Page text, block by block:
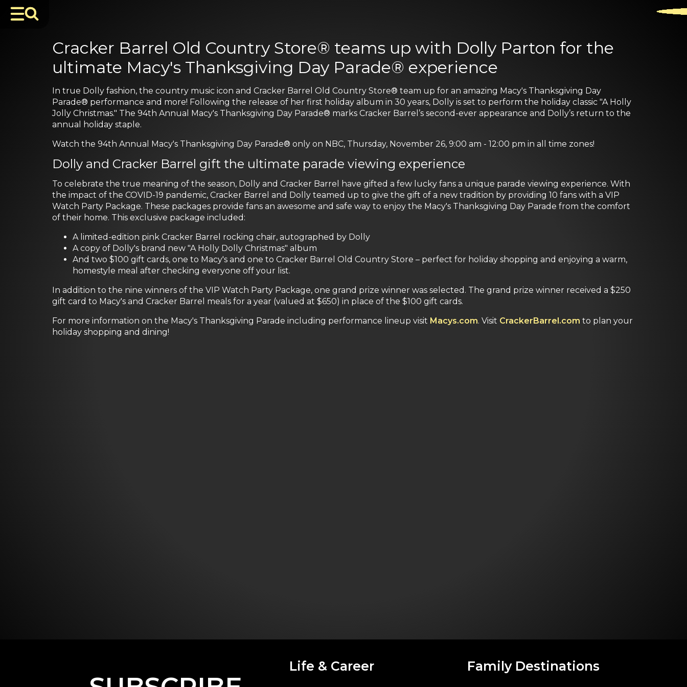
Cracker Barrel Old Country Store® teams up with Dolly Parton for the
ultimate Macy's Thanksgiving Day Parade® experience
In true Dolly fashion, the country music icon and Cracker Barrel Old Country Store® team up for an amazing Macy's Thanksgiving Day
Parade® performance and more! Following the release of her first holiday album in 30 years, Dolly is set to perform the holiday classic "A Holly
Jolly Christmas." The 94th Annual Macy's Thanksgiving Day Parade® marks Cracker Barrel’s second-ever appearance and Dolly’s return to the
annual holiday staple.
Watch the 94th Annual Macy's Thanksgiving Day Parade® only on NBC, Thursday, November 26, 9:00 am - 12:00 pm in all time zones!
Dolly and Cracker Barrel gift the ultimate parade viewing experience
To celebrate the true meaning of the season, Dolly and Cracker Barrel have gifted a few lucky fans a unique parade viewing experience. With
the impact of the COVID-19 pandemic, Cracker Barrel and Dolly teamed up to give the gift of a new tradition by providing 10 fans with a VIP
Watch Party Package. These packages provide fans an awesome and safe way to enjoy the Macy's Thanksgiving Day Parade from the comfort
of their home. This exclusive package included:
A limited-edition pink Cracker Barrel rocking chair, autographed by Dolly
A copy of Dolly's brand new "A Holly Dolly Christmas" album
And two $100 gift cards, one to Macy's and one to Cracker Barrel Old Country Store – perfect for holiday shopping and enjoying a warm,
homestyle meal after checking everyone off your list.
In addition to the nine winners of the VIP Watch Party Package, one grand prize winner was selected. The grand prize winner received a $250
gift card to Macy's and Cracker Barrel meals for a year (valued at $650) in place of the $100 gift cards.
For more information on the Macy's Thanksgiving Parade including performance lineup visit Macys.com. Visit CrackerBarrel.com to plan your
holiday shopping and dining!
Life & Career Family Destinations